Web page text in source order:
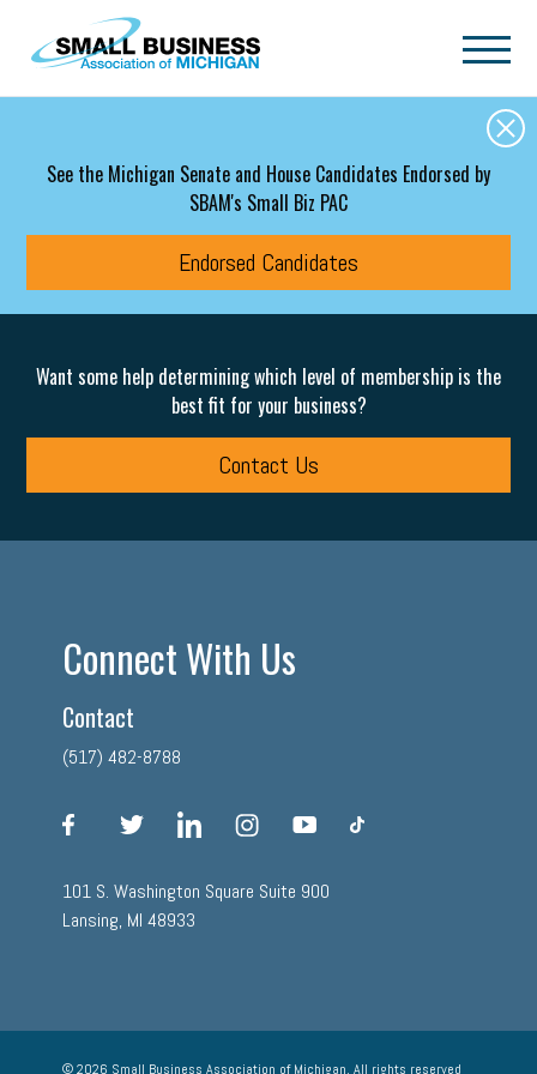
Skip to main content
See the Michigan Senate and House Candidates Endorsed by
SBAM's Small Biz PAC
Endorsed Candidates
Want some help determining which level of membership is the
best fit for your business?
Contact Us
Connect With Us
Contact
(517) 482-8788
facebook linkedin instagram
101 S. Washington Square Suite 900
Lansing, MI 48933
© 2026 Small Business Association of Michigan, All rights reserved